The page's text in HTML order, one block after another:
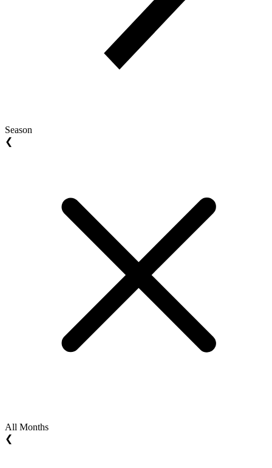
Season
❮
All Months
❮